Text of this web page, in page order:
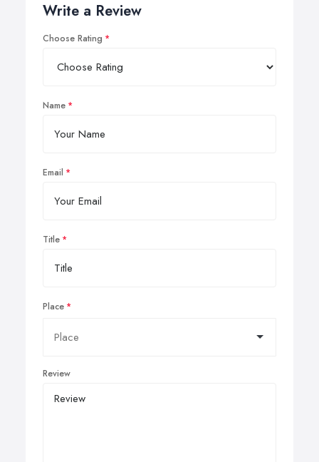
Write a Review
Choose Rating
Name
Email
Title
Place
Review